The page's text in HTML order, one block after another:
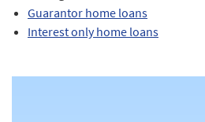
Guarantor home loans
Interest only home loans